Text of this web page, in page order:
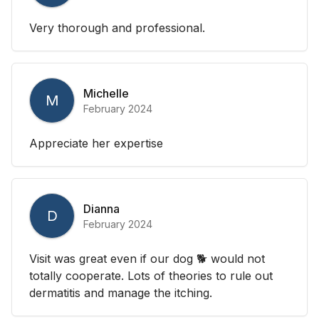
Very thorough and professional.
M Michelle
February 2024
Appreciate her expertise
D Dianna
February 2024
Visit was great even if our dog 🐕 would not
totally cooperate. Lots of theories to rule out
dermatitis and manage the itching.